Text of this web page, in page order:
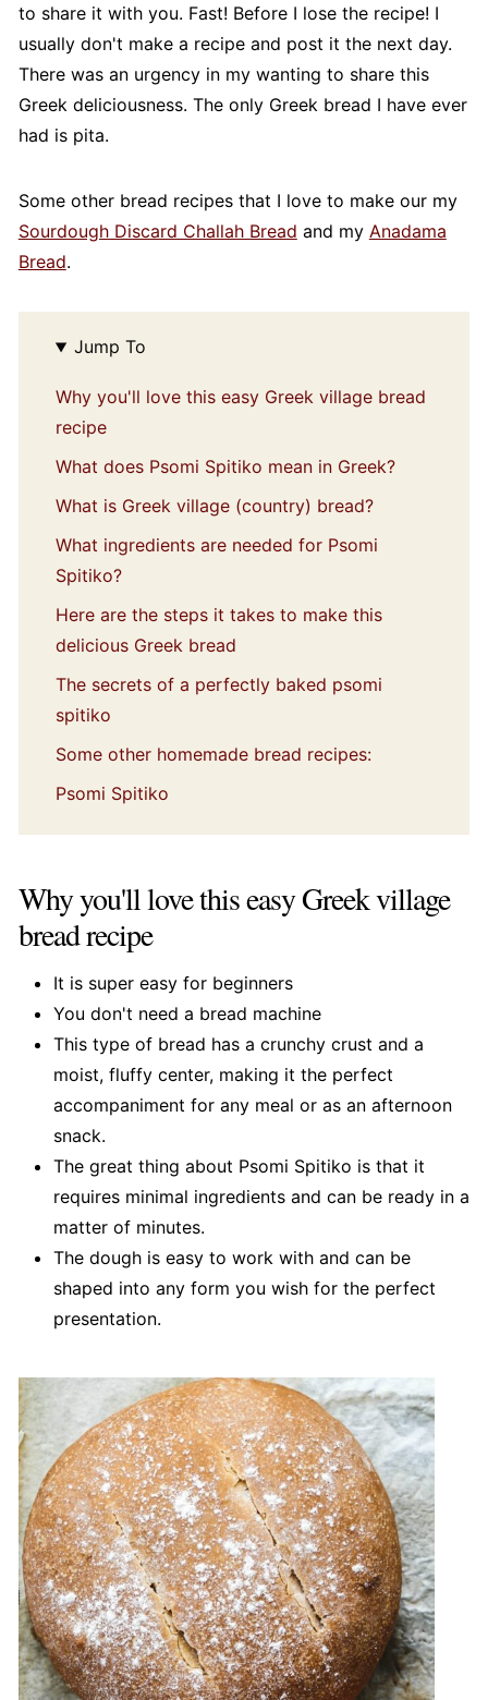
to share it with you. Fast! Before I lose the recipe! I
usually don't make a recipe and post it the next day.
There was an urgency in my wanting to share this
Greek deliciousness. The only Greek bread I have ever
had is pita.
Some other bread recipes that I love to make our my
Sourdough Discard Challah Bread and my Anadama
Bread.
Jump To
Why you'll love this easy Greek village bread
recipe
What does Psomi Spitiko mean in Greek?
What is Greek village (country) bread?
What ingredients are needed for Psomi
Spitiko?
Here are the steps it takes to make this
delicious Greek bread
The secrets of a perfectly baked psomi
spitiko
Some other homemade bread recipes:
Psomi Spitiko
Why you'll love this easy Greek village
bread recipe
It is super easy for beginners
You don't need a bread machine
This type of bread has a crunchy crust and a
moist, fluffy center, making it the perfect
accompaniment for any meal or as an afternoon
snack.
The great thing about Psomi Spitiko is that it
requires minimal ingredients and can be ready in a
matter of minutes.
The dough is easy to work with and can be
shaped into any form you wish for the perfect
presentation.